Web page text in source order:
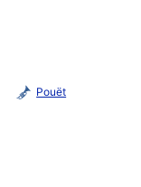
Pouët